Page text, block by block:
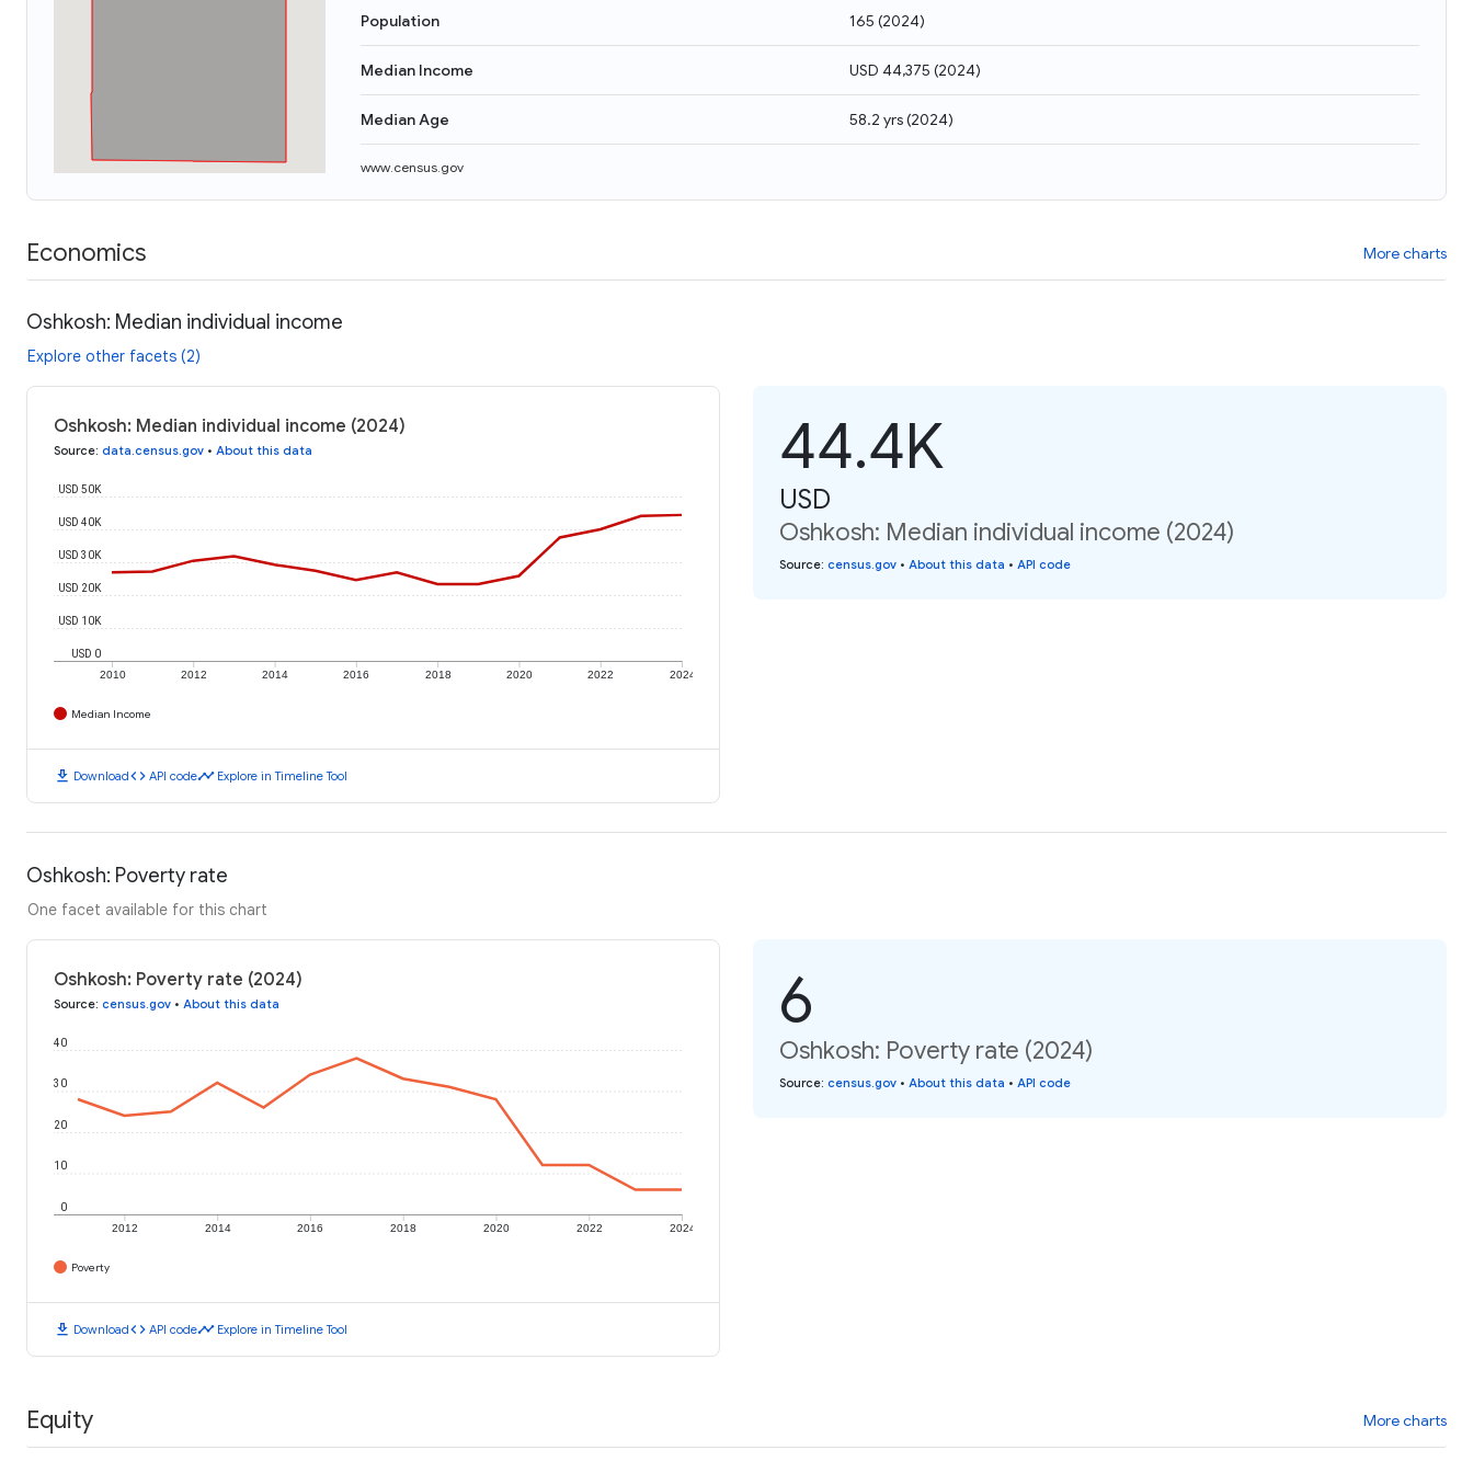
Population 165 (2024)
Median Income USD 44,375 (2024)
Median Age 58.2 yrs(2024)
www.census.gov
Economics More charts
Oshkosh: Median individual income
Explore other facets (2)
Oshkosh: Median individual income (2024)
Source: data.census.gov • About this data
2010 2012 2014 2016 2018 2020 2022 2024
USD 0
USD 10K
USD 20K
USD 30K
USD 40K
USD 50K
Median Income
download Downloadcode API codetimeline Explore in Timeline Tool
44.4K
USD
Oshkosh: Median individual income (2024)
Source: census.gov • About this data • API code
Oshkosh: Poverty rate
One facet available for this chart
Oshkosh: Poverty rate (2024)
Source: census.gov • About this data
2012 2014 2016 2018 2020 2022 2024
0
10
20
30
40
Poverty
download Downloadcode API codetimeline Explore in Timeline Tool
6
Oshkosh: Poverty rate (2024)
Source: census.gov • About this data • API code
Equity More charts